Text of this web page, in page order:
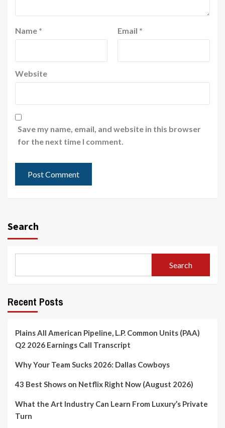
Name * Email *
Website
Save my name, email, and website in this browser
for the next time I comment.
Search
Search
Recent Posts
Plains All American Pipeline, L.P. Common Units (PAA)
Q2 2026 Earnings Call Transcript
Why Your Team Sucks 2026: Dallas Cowboys
43 Best Shows on Netflix Right Now (August 2026)
What the Art Industry Can Learn From Luxury’s Private
Turn